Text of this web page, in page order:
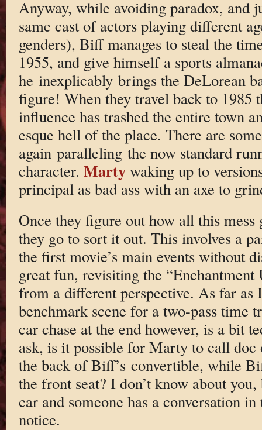
Anyway, while avoiding paradox, and
same cast of actors playing different
genders), Biff manages to steal the
1955, and give himself a sports
he inexplicably brings the DeLorean
figure! When they travel back to 1985
influence has trashed the entire town
esque hell of the place. There are
again paralleling the now standard
character. Martywaking up to
principal as bad ass with an axe to
Once they figure out how all this
they go to sort it out. This involves a
the first movie’s main events without
great fun, revisiting the “Enchantment
from a different perspective. As far as
benchmark scene for a two-pass time
car chase at the end however, is a bit
ask, is it possible for Marty to call
the back of Biff’s convertible, while
the front seat? I don’t know about
car and someone has a conversation
notice.